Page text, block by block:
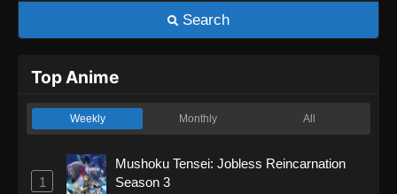
Search
Top Anime
Weekly Monthly All
1
Mushoku Tensei: Jobless Reincarnation
Season 3